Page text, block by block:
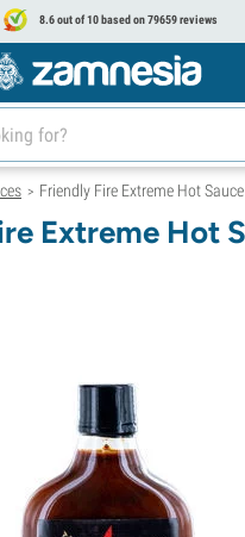
8.6 out of 10 based on 79659 reviews
> Friendly Fire Extreme Hot
Extreme Hot